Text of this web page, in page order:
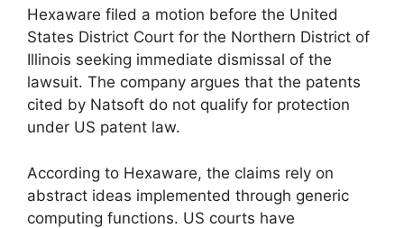
Hexaware filed a motion before the United
States District Court for the Northern District of
Illinois seeking immediate dismissal of the
lawsuit. The company argues that the patents
cited by Natsoft do not qualify for protection
under US patent law.
According to Hexaware, the claims rely on
abstract ideas implemented through generic
computing functions. US courts have